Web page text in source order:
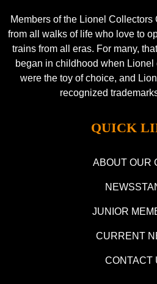
Members of the Lionel Collectors
from all walks of life who love to
trains from all eras. For many,
began in childhood when
were the toy of choice, and
recognized
QUICK
ABOUT OUR
JUNIOR
CURRENT
CONTACT